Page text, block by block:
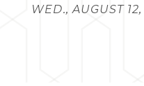
WED., AUGUST